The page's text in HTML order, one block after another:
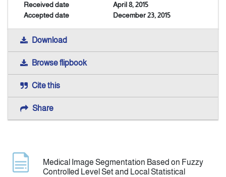
Announcement
Received date
April 8, 2015
Accepted date
December 23, 2015
Download
Browse flipbook
Cite this
Share
Medical Image Segmentation Based on Fuzzy
Controlled Level Set and Local Statistical